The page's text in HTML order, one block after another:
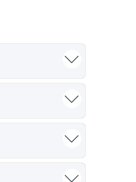
and
shifting
medical
the insights are
We move
that our